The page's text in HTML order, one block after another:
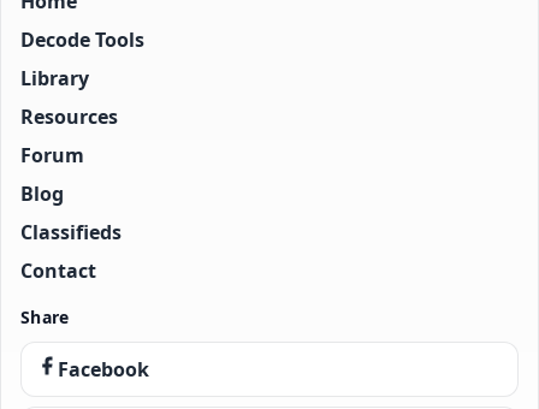
Decode Tools
Library
Resources
Forum
Blog
Classifieds
Contact
Share
Facebook